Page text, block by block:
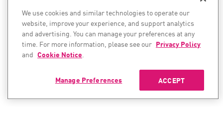
We use cookies and similar technologies to operate our
website, improve your experience, and support analytics
and advertising. You can manage your preferences at any
time. For more information, please see our Privacy Policy
and Cookie Notice.
ACCEPT
Manage Preferences